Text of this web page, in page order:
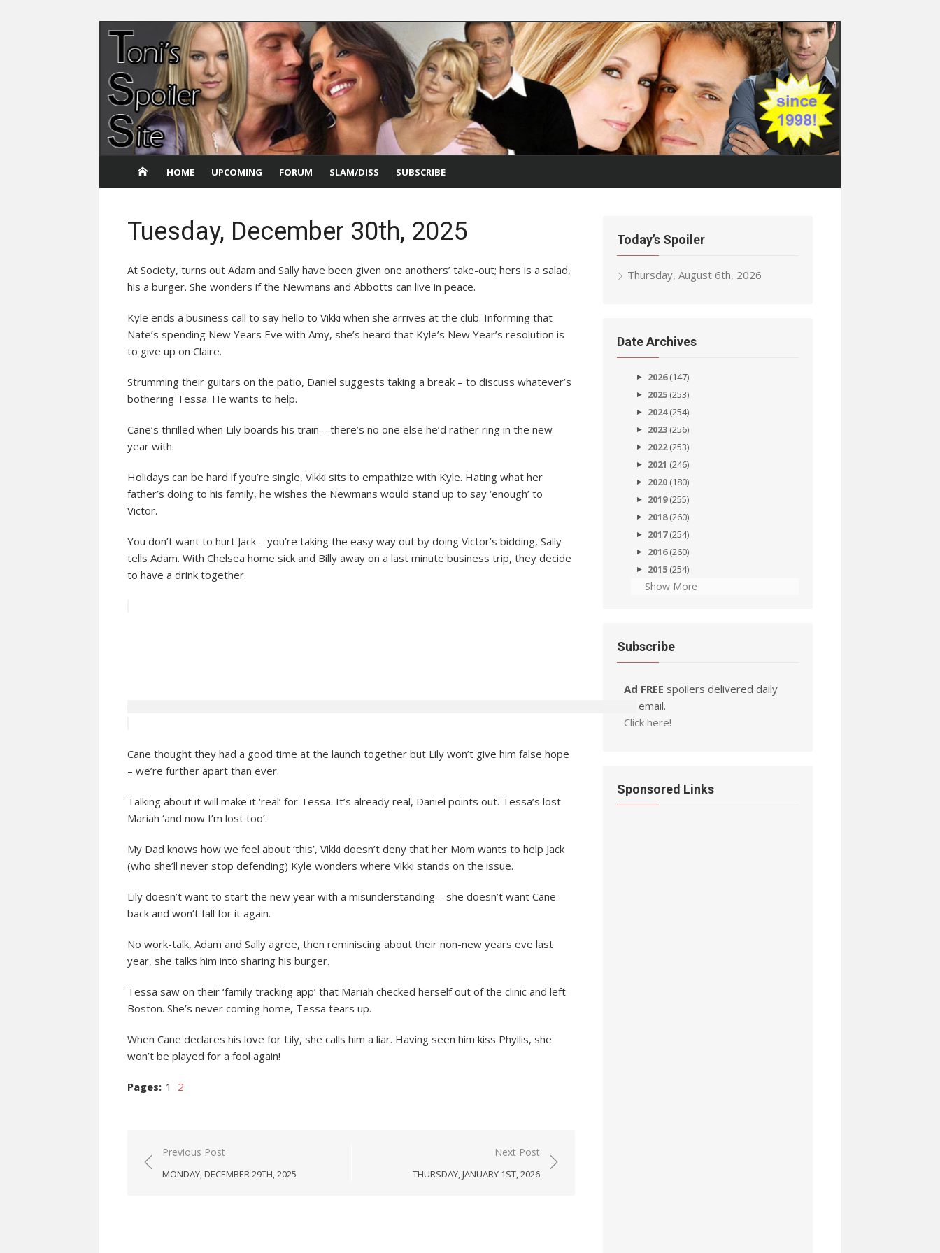
Skip
content
HOME UPCOMING FORUM SLAM/DISS SUBSCRIBE
Tuesday, December 30th, 2025
At Society, turns out Adam and Sally have been given one anothers’ take-out; hers is a salad,
his a burger. She wonders if the Newmans and Abbotts can live in peace.
Kyle ends a business call to say hello to Vikki when she arrives at the club. Informing that
Nate’s spending New Years Eve with Amy, she’s heard that Kyle’s New Year’s resolution is
to give up on Claire.
Strumming their guitars on the patio, Daniel suggests taking a break – to discuss whatever’s
bothering Tessa. He wants to help.
Cane’s thrilled when Lily boards his train – there’s no one else he’d rather ring in the new
year with.
Holidays can be hard if you’re single, Vikki sits to empathize with Kyle. Hating what her
father’s doing to his family, he wishes the Newmans would stand up to say ‘enough’ to
Victor.
You don’t want to hurt Jack – you’re taking the easy way out by doing Victor’s bidding, Sally
tells Adam. With Chelsea home sick and Billy away on a last minute business trip, they decide
to have a drink together.
Cane thought they had a good time at the launch together but Lily won’t give him false hope
– we’re further apart than ever.
Talking about it will make it ‘real’ for Tessa. It’s already real, Daniel points out. Tessa’s lost
Mariah ‘and now I’m lost too’.
My Dad knows how we feel about ‘this’, Vikki doesn’t deny that her Mom wants to help Jack
(who she’ll never stop defending) Kyle wonders where Vikki stands on the issue.
Lily doesn’t want to start the new year with a misunderstanding – she doesn’t want Cane
back and won’t fall for it again.
No work-talk, Adam and Sally agree, then reminiscing about their non-new years eve last
year, she talks him into sharing his burger.
Tessa saw on their ‘family tracking app’ that Mariah checked herself out of the clinic and left
Boston. She’s never coming home, Tessa tears up.
When Cane declares his love for Lily, she calls him a liar. Having seen him kiss Phyllis, she
won’t be played for a fool again!
Pages: 1 2
Post
navigation
Previous Post
MONDAY, DECEMBER 29TH, 2025
Next Post
THURSDAY, JANUARY 1ST, 2026
Today’s Spoiler
Thursday, August 6th, 2026
Date Archives
2026(147)
2025 (253)
2024(254)
2023 (256)
2022(253)
2021 (246)
2020 (180)
2019(255)
2018(260)
2017(254)
2016(260)
2015 (254)
Show More
Subscribe
Ad FREE spoilers delivered daily
by email.
Click here!
Sponsored Links